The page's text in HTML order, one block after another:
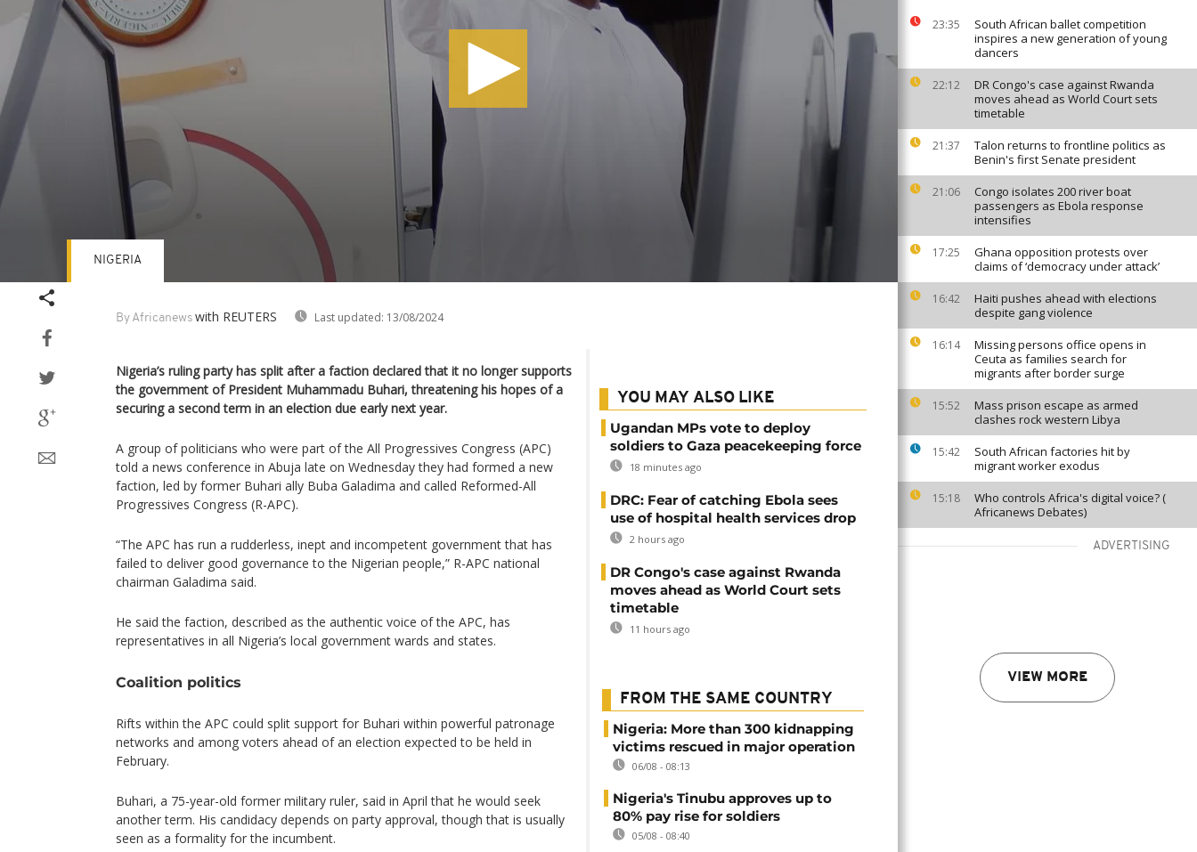
23:35
South African ballet competition
inspires a new generation of young
dancers
22:12
DR Congo's case against Rwanda
moves ahead as World Court sets
timetable
21:37
Talon returns to frontline politics as
Benin's first Senate president
21:06
Congo isolates 200 river boat
passengers as Ebola response
intensifies
17:25
Ghana opposition protests over
claims of ‘democracy under attack’
16:42
Haiti pushes ahead with elections
despite gang violence
16:14
Missing persons office opens in
Ceuta as families search for
migrants after border surge
15:52
Mass prison escape as armed
clashes rock western Libya
15:42
South African factories hit by
migrant worker exodus
15:18
Who controls Africa's digital voice? (
Africanews Debates)
ADVERTISING
VIEW MORE
By Africanews with REUTERS Last updated: 13/08/2024
NIGERIA
Nigeria’s ruling party has split after a faction declared that it no longer supports
the government of President Muhammadu Buhari, threatening his hopes of a
securing a second term in an election due early next year.
A group of politicians who were part of the All Progressives Congress (APC)
told a news conference in Abuja late on Wednesday they had formed a new
faction, led by former Buhari ally Buba Galadima and called Reformed-All
Progressives Congress (R-APC).
“The APC has run a rudderless, inept and incompetent government that has
failed to deliver good governance to the Nigerian people,” R-APC national
chairman Galadima said.
He said the faction, described as the authentic voice of the APC, has
representatives in all Nigeria’s local government wards and states.
Coalition politics
Rifts within the APC could split support for Buhari within powerful patronage
networks and among voters ahead of an election expected to be held in
February.
Buhari, a 75-year-old former military ruler, said in April that he would seek
another term. His candidacy depends on party approval, though that is usually
seen as a formality for the incumbent.
YOU MAY ALSO LIKE
Ugandan MPs vote to deploy
soldiers to Gaza peacekeeping force
18 minutes ago
DRC: Fear of catching Ebola sees
use of hospital health services drop
2 hours ago
DR Congo's case against Rwanda
moves ahead as World Court sets
timetable
11 hours ago
FROM THE SAME COUNTRY
Nigeria: More than 300 kidnapping
victims rescued in major operation
06/08 - 08:13
Nigeria's Tinubu approves up to
80% pay rise for soldiers
05/08 - 08:40